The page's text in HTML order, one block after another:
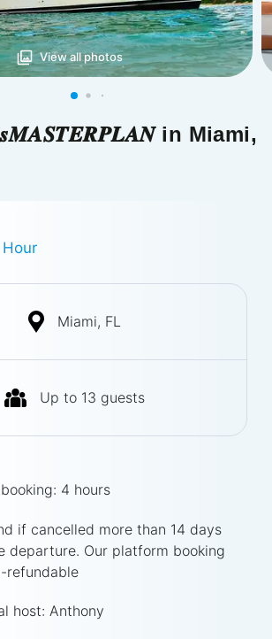
View all photos
in Miami,
Miami, FL
Up to 13 guests
4 hours
if cancelled more than 14 days
departure. Our platform booking
refundable
host: Anthony